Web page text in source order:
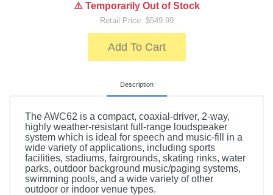
⚠️ Temporarily Out of Stock
Retail Price: $549.99
Add To Cart
Description
The AWC62 is a compact, coaxial-driver, 2-way,
highly weather-resistant full-range loudspeaker
system which is ideal for speech and music-fill in a
wide variety of applications, including sports
facilities, stadiums, fairgrounds, skating rinks, water
parks, outdoor background music/paging systems,
swimming pools, and a wide variety of other
outdoor or indoor venue types.